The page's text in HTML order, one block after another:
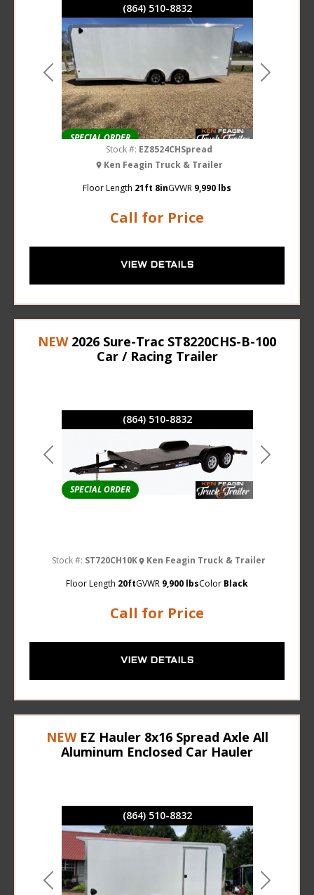
(864) 510-8832
SPECIAL ORDER
Previous Next
Call for Price
Stock #: EZ8524CHSpread
Ken Feagin Truck & Trailer
Floor Length 21ft 8inGVWR 9,990 lbs
VIEW DETAILS
(864) 510-8832
SPECIAL ORDER
Previous Next
NEW 2026 Sure-Trac ST8220CHS-B-100
Car / Racing Trailer
Call for Price
Stock #: ST720CH10K
Ken Feagin Truck & Trailer
Floor Length 20ftGVWR 9,900 lbsColor Black
VIEW DETAILS
(864) 510-8832
Previous Next
NEW EZ Hauler 8x16 Spread Axle All
Aluminum Enclosed Car Hauler